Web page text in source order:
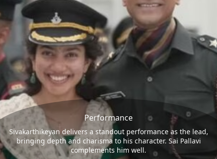
Performance
Sivakarthikeyan delivers a standout performance as the lead,
bringing depth and charisma to his character. Sai Pallavi
complements him well.